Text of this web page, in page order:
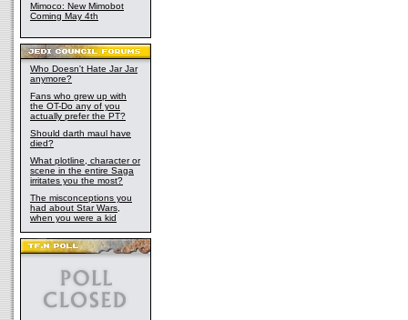
Mimoco: New Mimobot
Coming May 4th
Who Doesn't Hate Jar Jar
anymore?
Fans who grew up with
the OT-Do any of you
actually prefer the PT?
Should darth maul have
died?
What plotline, character or
scene in the entire Saga
irritates you the most?
The misconceptions you
had about Star Wars,
when you were a kid